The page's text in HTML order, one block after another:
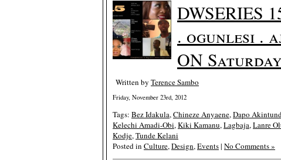
DWSERIES
. ogunlesi .
ON
Written by Terence Sambo
Friday, November 23rd, 2012
Tags: Bez Idakula,Chineze Anyaene,Dapo
Kelechi Amadi-Obi,Kiki Kamanu,Lagbaja,Lanre
Kodje,Tunde Kelani
Posted in Culture,Design,Events| No Comments »